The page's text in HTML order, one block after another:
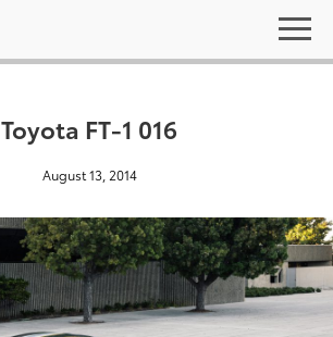
Toyota FT-1 016
August 13, 2014